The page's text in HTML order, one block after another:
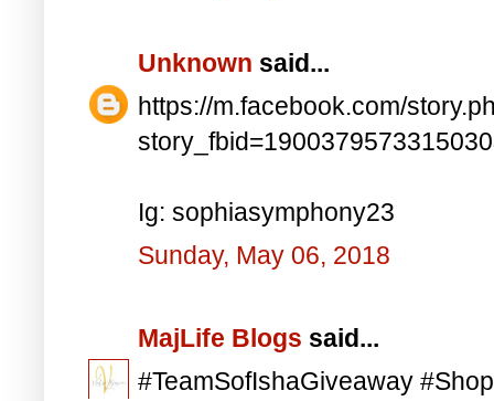
Unknown said...
https://m.facebook.com/
Ig: sophiasymphony23
Sunday, May 06, 2018
MajLife Blogs said...
#TeamSofIshaGiveaway